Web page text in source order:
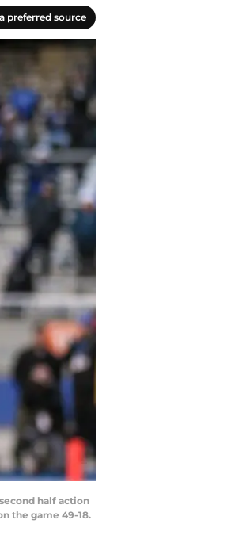
preferred source
half action
the game 49-18.